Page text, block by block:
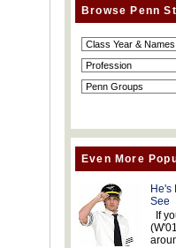
Browse Penn
Even More
He's
See
If